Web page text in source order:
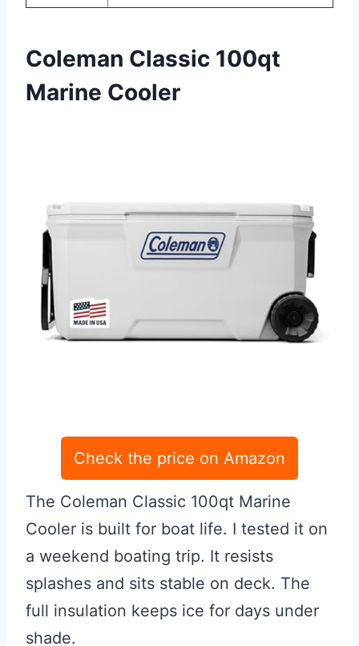
Coleman Classic 100qt
Marine Cooler
Check the price on Amazon
The Coleman Classic 100qt Marine
Cooler is built for boat life. I tested it on
a weekend boating trip. It resists
splashes and sits stable on deck. The
full insulation keeps ice for days under
shade.